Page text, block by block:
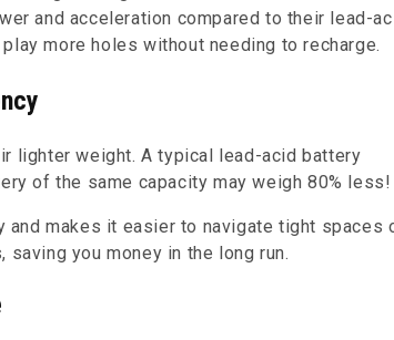
and acceleration compared to their lead-
more holes without needing to recharge.
lighter weight. A typical lead-acid battery
of the same capacity may weigh 80% less!
and makes it easier to navigate tight spaces
you money in the long run.